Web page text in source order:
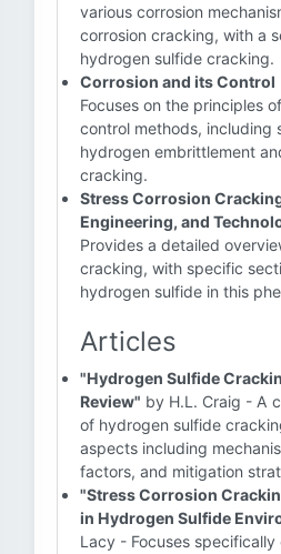
various corrosion
corrosion cracking, with a
hydrogen sulfide cracking.
Corrosion and its Control
Focuses on the principles
control methods, including
hydrogen embrittlement
cracking.
Stress Corrosion
Engineering, and
Provides a detailed
cracking, with specific
hydrogen sulfide in this
Articles
"Hydrogen Sulfide
Review" by H.L. Craig - A
of hydrogen sulfide
aspects including
factors, and mitigation
"Stress Corrosion
in Hydrogen Sulfide
Lacy - Focuses